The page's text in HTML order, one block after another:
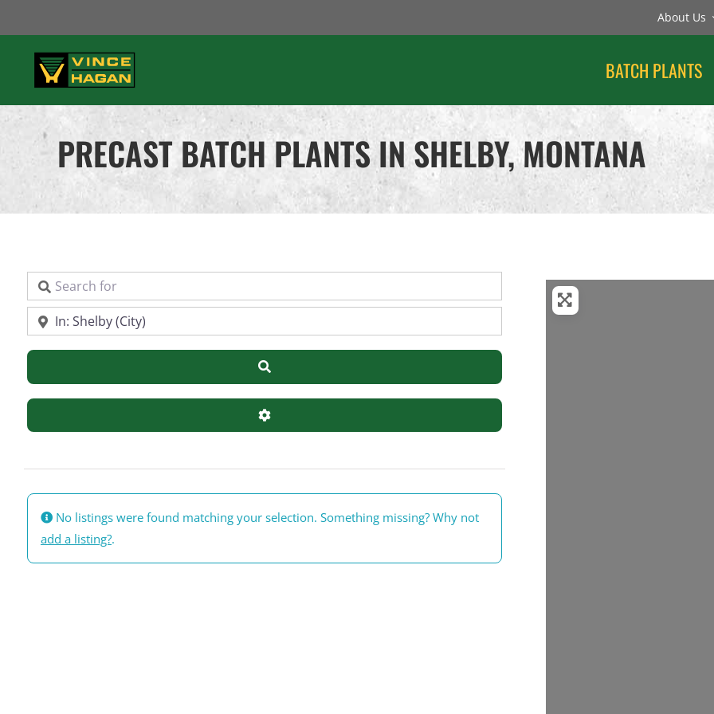
to
content
About Us
BATCH PLANTS
PRECAST BATCH PLANTS IN SHELBY, MONTANA
Search for
Near
Search
Advanced Filters
No listings were found matching your selection. Something missing? Why not
add a listing?.